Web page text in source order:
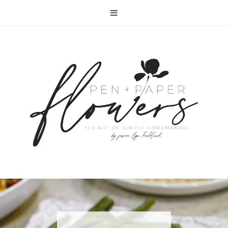
RECIPE | FISH